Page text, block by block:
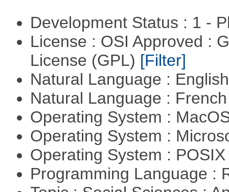
Development Status : 1 -
License : OSI Approved :
License (GPL) [Filter]
Natural Language :
Natural Language :
Operating System :
Operating System :
Operating System :
Programming Language :